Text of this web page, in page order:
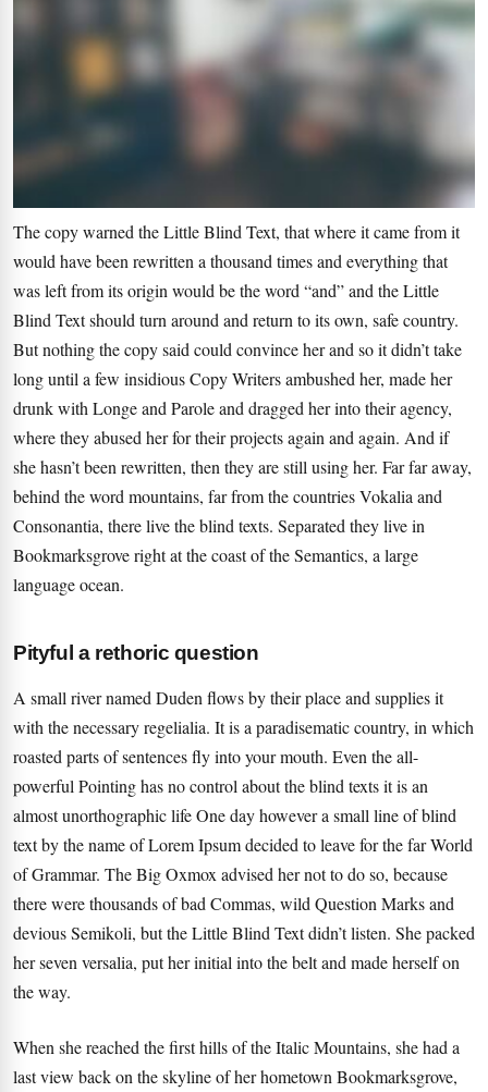
The copy warned the Little Blind Text, that where it came from it
would have been rewritten a thousand times and everything that
was left from its origin would be the word “and” and the Little
Blind Text should turn around and return to its own, safe country.
But nothing the copy said could convince her and so it didn’t take
long until a few insidious Copy Writers ambushed her, made her
drunk with Longe and Parole and dragged her into their agency,
where they abused her for their projects again and again. And if
she hasn’t been rewritten, then they are still using her. Far far away,
behind the word mountains, far from the countries Vokalia and
Consonantia, there live the blind texts. Separated they live in
Bookmarksgrove right at the coast of the Semantics, a large
language ocean.
Pityful a rethoric question
A small river named Duden flows by their place and supplies it
with the necessary regelialia. It is a paradisematic country, in which
roasted parts of sentences fly into your mouth. Even the all-
powerful Pointing has no control about the blind texts it is an
almost unorthographic life One day however a small line of blind
text by the name of Lorem Ipsum decided to leave for the far World
of Grammar. The Big Oxmox advised her not to do so, because
there were thousands of bad Commas, wild Question Marks and
devious Semikoli, but the Little Blind Text didn’t listen. She packed
her seven versalia, put her initial into the belt and made herself on
the way.
When she reached the first hills of the Italic Mountains, she had a
last view back on the skyline of her hometown Bookmarksgrove,